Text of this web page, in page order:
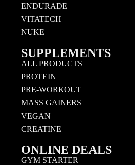
ENDURADE
VITATECH
NUKE
SUPPLEMENTS
ALL PRODUCTS
PROTEIN
PRE-WORKOUT
MASS GAINERS
VEGAN
CREATINE
ONLINE DEALS
GYM STARTER